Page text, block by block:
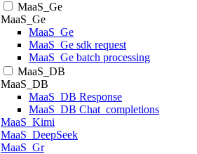
MaaS_Ge
MaaS_Ge
MaaS_Ge
MaaS_Ge sdk request
MaaS_Ge batch processing
MaaS_DB
MaaS_DB
MaaS_DB Response
MaaS_DB Chat_completions
MaaS_Kimi
MaaS_DeepSeek
MaaS_Gr